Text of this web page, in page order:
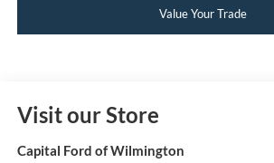
Value Your Trade
Visit our Store
Capital Ford of Wilmington